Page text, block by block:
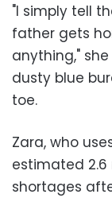
"I simply tell
father gets
anything,"
dusty blue
toe.
Zara, who
estimated
shortages